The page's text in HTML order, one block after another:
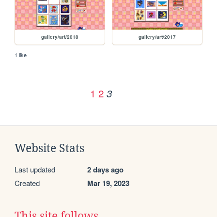
gallery/art/2018 gallery/art/2017
1 like
1 2 3
Website Stats
Last updated 2 days ago
Created Mar 19, 2023